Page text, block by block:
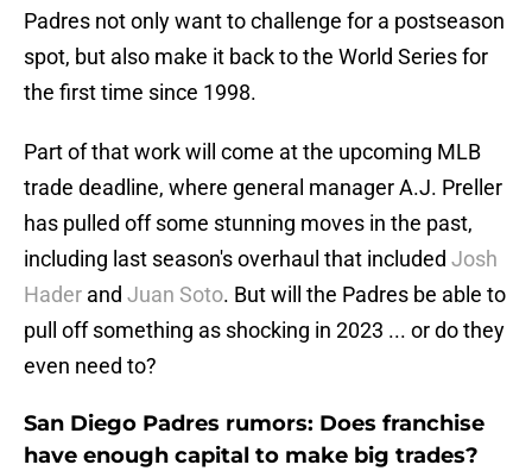
Padres not only want to challenge for a postseason
spot, but also make it back to the World Series for
the first time since 1998.
Part of that work will come at the upcoming MLB
trade deadline, where general manager A.J. Preller
has pulled off some stunning moves in the past,
including last season's overhaul that included Josh
Hader and Juan Soto. But will the Padres be able to
pull off something as shocking in 2023 ... or do they
even need to?
San Diego Padres rumors: Does franchise
have enough capital to make big trades?